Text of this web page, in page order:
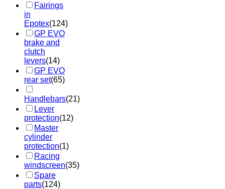
Fairings
in
Epotex(124)
GP EVO
brake and
clutch
levers(14)
GP EVO
rear set(65)
Handlebars(21)
Lever
protection(12)
Master
cylinder
protection(1)
Racing
windscreen(35)
Spare
parts(124)